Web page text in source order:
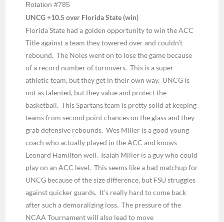
Rotation #785
UNCG +10.5 over Florida State (win)
Florida State had a golden opportunity to win the ACC
Title against a team they towered over and couldn’t
rebound. The Noles went on to lose the game because
of a record number of turnovers. This is a super
athletic team, but they get in their own way. UNCG is
not as talented, but they value and protect the
basketball. This Spartans team is pretty solid at keeping
teams from second point chances on the glass and they
grab defensive rebounds. Wes Miller is a good young
coach who actually played in the ACC and knows
Leonard Hamilton well. Isaiah Miller is a guy who could
play on an ACC level. This seems like a bad matchup for
UNCG because of the size difference, but FSU struggles
against quicker guards. It’s really hard to come back
after such a demoralizing loss. The pressure of the
NCAA Tournament will also lead to move